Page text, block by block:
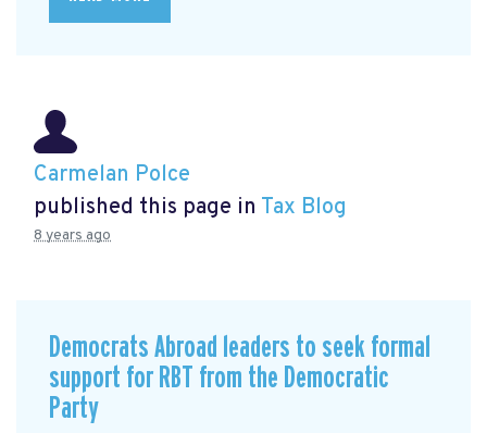
Carmelan Polce
published this page in Tax Blog
8 years ago
Democrats Abroad leaders to seek formal
support for RBT from the Democratic
Party